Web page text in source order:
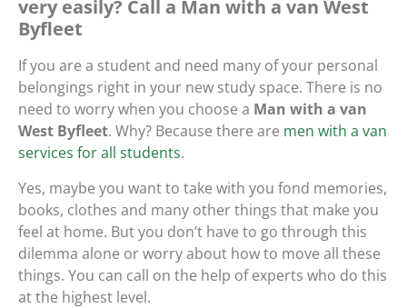
very easily? Call a Man with a van West
Byfleet
If you are a student and need many of your personal
belongings right in your new study space. There is no
need to worry when you choose a Man with a van
West Byfleet. Why? Because there are men with a van
services for all students.
Yes, maybe you want to take with you fond memories,
books, clothes and many other things that make you
feel at home. But you don’t have to go through this
dilemma alone or worry about how to move all these
things. You can call on the help of experts who do this
at the highest level.